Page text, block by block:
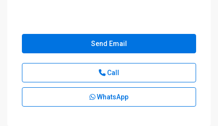
Send Email
Call
WhatsApp